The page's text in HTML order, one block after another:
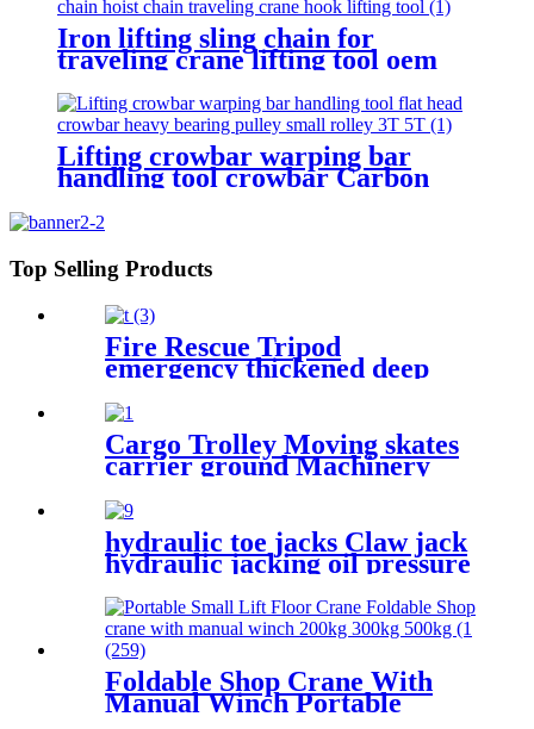
Iron lifting sling chain for
traveling crane lifting tool oem
sling 3ton g80 red choker crane
chain slings factory
Lifting crowbar warping bar
handling tool crowbar Carbon
Roller Crowbar
Top Selling Products
Fire Rescue Tripod
emergency thickened deep
well rescue device Confined
Space Tripod Well Rescue
Non-slip
Cargo Trolley Moving skates
carrier ground Machinery
trolley reverse cargo dolley
weight shifter lifting roller
6T-40T
hydraulic toe jacks Claw jack
hydraulic jacking oil pressure
manual track lifting machine
2.5T-50T oil pump manual
rack
Foldable Shop Crane With
Manual Winch Portable